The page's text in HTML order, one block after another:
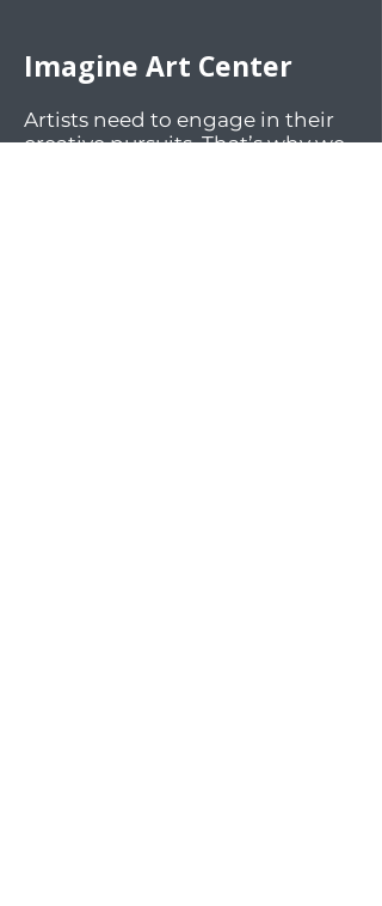
Artists need to engage in their
creative pursuits. That’s why we
Imagine Art Center